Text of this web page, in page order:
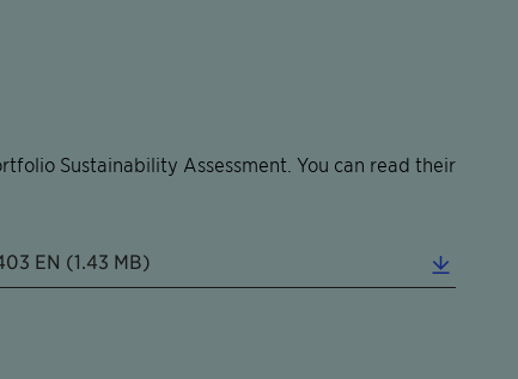
Sustainability Assessment. You can read their
EN (1.43 MB)